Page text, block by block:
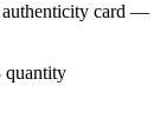
authenticity card —
quantity